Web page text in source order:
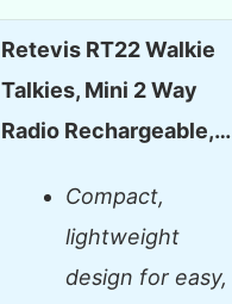
Retevis RT22 Walkie
Talkies, Mini 2 Way
Radio Rechargeable,…
Compact,
lightweight
design for easy,